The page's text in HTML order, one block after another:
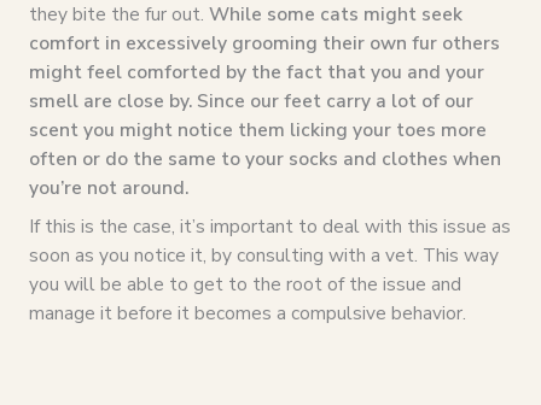
they bite the fur out. While some cats might seek
comfort in excessively grooming their own fur others
might feel comforted by the fact that you and your
smell are close by. Since our feet carry a lot of our
scent you might notice them licking your toes more
often or do the same to your socks and clothes when
you’re not around.
If this is the case, it’s important to deal with this issue as
soon as you notice it, by consulting with a vet. This way
you will be able to get to the root of the issue and
manage it before it becomes a compulsive behavior.